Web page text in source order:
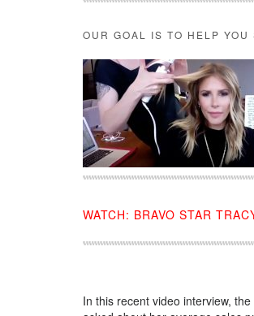
OUR GOAL IS TO HELP
WATCH: BRAVO STAR
In this recent video interview,